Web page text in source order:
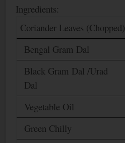
Ingredients:
Coriander Leaves (Chopped)
Bengal Gram Dal
Black Gram Dal /Urad
Dal
Vegetable Oil
Green Chilly